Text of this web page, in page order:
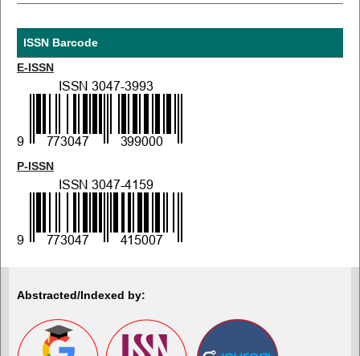
ISSN Barcode
E-ISSN
P-ISSN
Abstracted/Indexed by: